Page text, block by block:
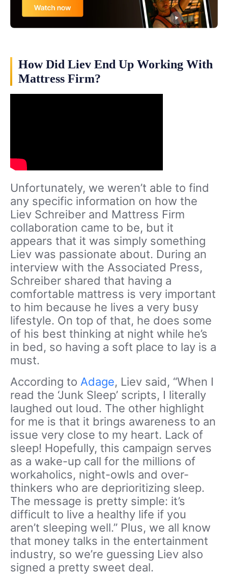
How Did Liev End Up Working With
Mattress Firm?
Unfortunately, we weren’t able to find
any specific information on how the
Liev Schreiber and Mattress Firm
collaboration came to be, but it
appears that it was simply something
Liev was passionate about. During an
interview with the Associated Press,
Schreiber shared that having a
comfortable mattress is very important
to him because he lives a very busy
lifestyle. On top of that, he does some
of his best thinking at night while he’s
in bed, so having a soft place to lay is a
must.
According to Adage, Liev said, “When I
read the ‘Junk Sleep’ scripts, I literally
laughed out loud. The other highlight
for me is that it brings awareness to an
issue very close to my heart. Lack of
sleep! Hopefully, this campaign serves
as a wake-up call for the millions of
workaholics, night-owls and over-
thinkers who are deprioritizing sleep.
The message is pretty simple: it’s
difficult to live a healthy life if you
aren’t sleeping well.” Plus, we all know
that money talks in the entertainment
industry, so we’re guessing Liev also
signed a pretty sweet deal.